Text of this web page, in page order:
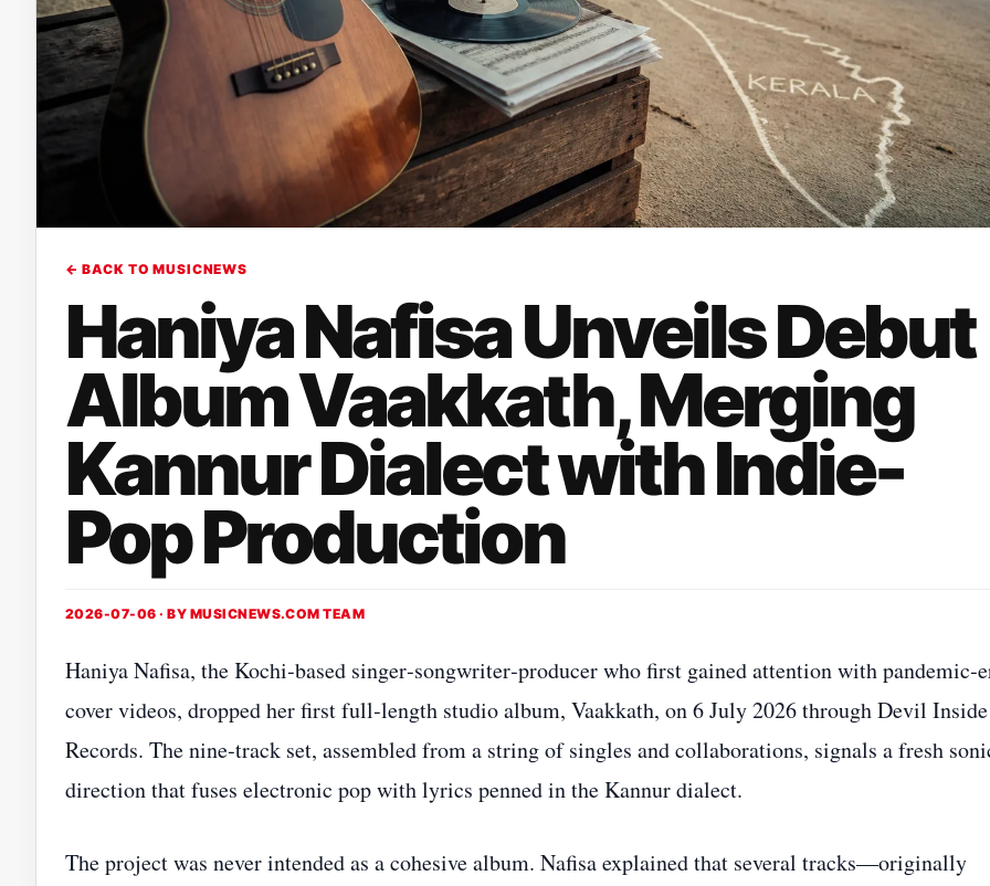
← BACK TO MUSICNEWS
Haniya Nafisa Unveils Debut
Album Vaakkath, Merging
Kannur Dialect with Indie-
Pop Production
2026-07-06 · BY MUSICNEWS.COM TEAM
Haniya Nafisa, the Kochi‑based singer‑songwriter‑producer who first gained attention with
cover videos, dropped her first full‑length studio album, Vaakkath, on 6 July 2026 through Devil Inside
Records. The nine‑track set, assembled from a string of singles and collaborations, signals a fresh
direction that fuses electronic pop with lyrics penned in the Kannur dialect.
The project was never intended as a cohesive album. Nafisa explained that several tracks—originally